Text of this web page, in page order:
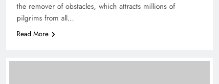
the remover of obstacles, which attracts millions of
pilgrims from all…
Read More